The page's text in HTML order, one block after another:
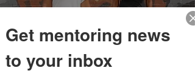
Get mentoring news
to your inbox